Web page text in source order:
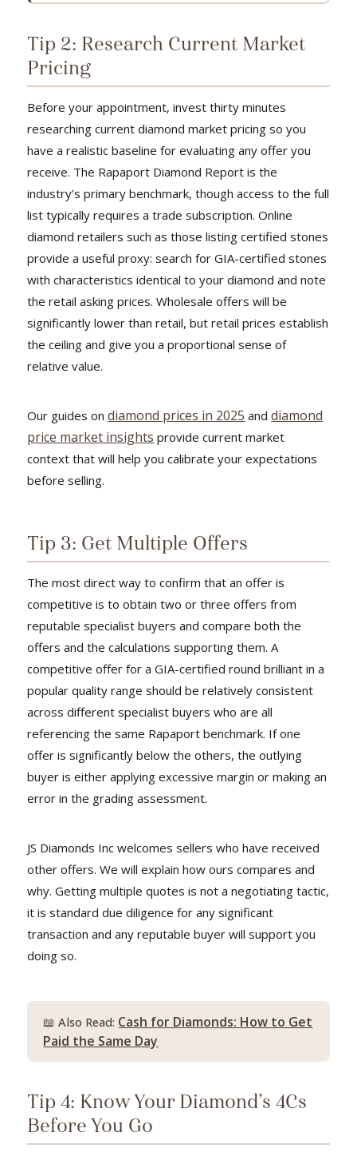
Tip 2: Research Current Market
Pricing
Before your appointment, invest thirty minutes
researching current diamond market pricing so you
have a realistic baseline for evaluating any offer you
receive. The Rapaport Diamond Report is the
industry’s primary benchmark, though access to the full
list typically requires a trade subscription. Online
diamond retailers such as those listing certified stones
provide a useful proxy: search for GIA-certified stones
with characteristics identical to your diamond and note
the retail asking prices. Wholesale offers will be
significantly lower than retail, but retail prices establish
the ceiling and give you a proportional sense of
relative value.
Our guides ondiamond prices in 2025 anddiamond
price market insights provide current market
context that will help you calibrate your expectations
before selling.
Tip 3: Get Multiple Offers
The most direct way to confirm that an offer is
competitive is to obtain two or three offers from
reputable specialist buyers and compare both the
offers and the calculations supporting them. A
competitive offer for a GIA-certified round brilliant in a
popular quality range should be relatively consistent
across different specialist buyers who are all
referencing the same Rapaport benchmark. If one
offer is significantly below the others, the outlying
buyer is either applying excessive margin or making an
error in the grading assessment.
JS Diamonds Inc welcomes sellers who have received
other offers. We will explain how ours compares and
why. Getting multiple quotes is not a negotiating tactic,
it is standard due diligence for any significant
transaction and any reputable buyer will support you
doing so.
📖 Also Read: Cash for Diamonds: How to Get
Paid the Same Day
Tip 4: Know Your Diamond’s 4Cs
Before You Go